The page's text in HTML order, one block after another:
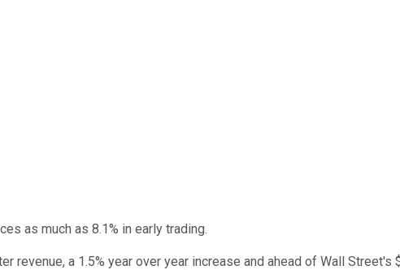
as much as 8.1% in early trading.
revenue, a 1.5% year over year increase and ahead of Wall